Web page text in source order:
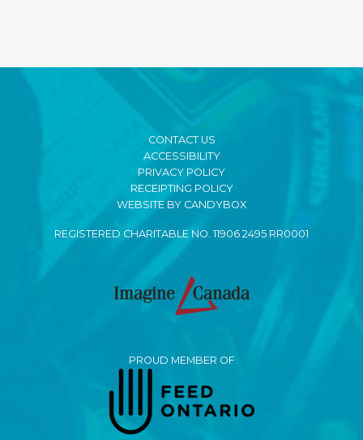
CONTACT US
ACCESSIBILITY
PRIVACY POLICY
RECEIPTING POLICY
WEBSITE BY CANDYBOX
REGISTERED CHARITABLE NO. 11906 2495 RR0001
PROUD MEMBER OF